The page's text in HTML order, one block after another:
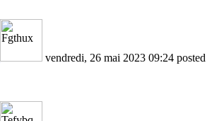
vendredi, 26 mai 2023 09:24 posted